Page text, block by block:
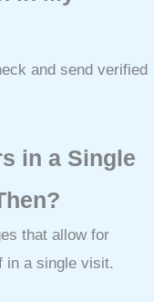
and send verified
in a Single
that allow for
in a single visit.